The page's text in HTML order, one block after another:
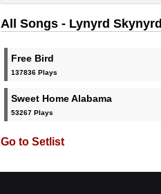
All Songs - Lynyrd Skynyrd
Free Bird
137836 Plays
Sweet Home Alabama
53267 Plays
Go to Setlist